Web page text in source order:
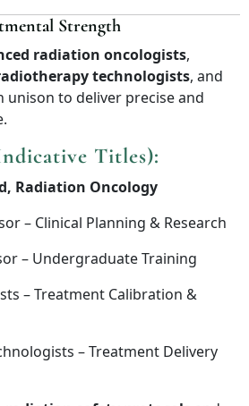
Strength
radiation oncologists,
technologists, and
to deliver precise and
Titles):
Radiation Oncology
– Clinical Planning & Research
– Undergraduate Training
– Treatment Calibration &
– Treatment Delivery